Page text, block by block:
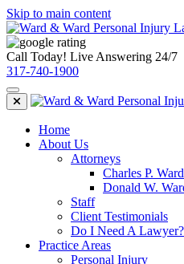
Skip to main content
Call Today! Live Answering 24/7
317-740-1900
Home
About Us
Attorneys
Charles P. Ward
Donald W.
Staff
Client Testimonials
Do I Need A Lawyer?
Practice Areas
Personal Injury